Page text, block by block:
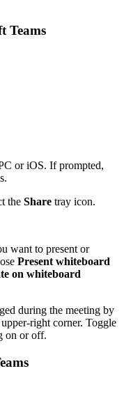
Teams
or iOS. If prompted,
the Share tray icon.
want to present or
Present whiteboard
on whiteboard
during the meeting by
right corner. Toggle
on or off.